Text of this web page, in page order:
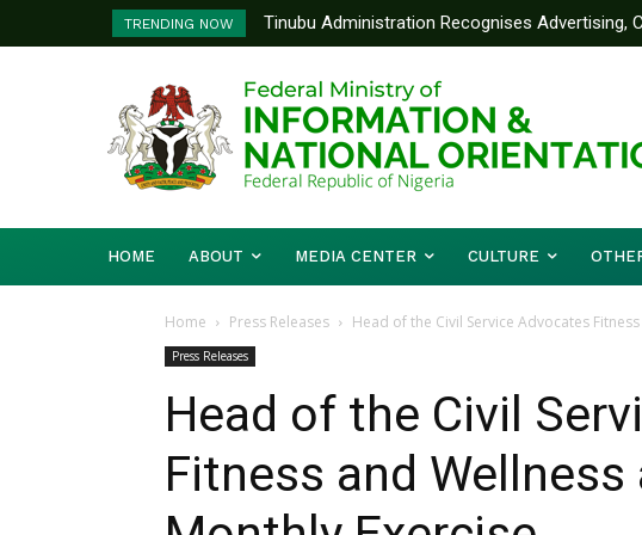
TRENDING NOW
Tinubu Administration Recognises Advertising,
Drivers Of Economic Growth – Information
Ministry Of Foreign Affairs To Partner
Diplomatic Training
HOME ABOUT MEDIA CENTER CULTURE
Home Press Releases Head of the Civil Service Advocates
Press Releases
Head of the Civil
Fitness and Wellness